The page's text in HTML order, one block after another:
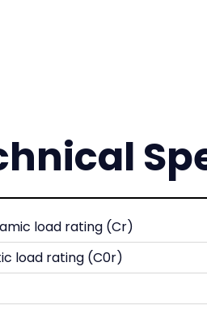
load rating (Cr)
load rating (C0r)